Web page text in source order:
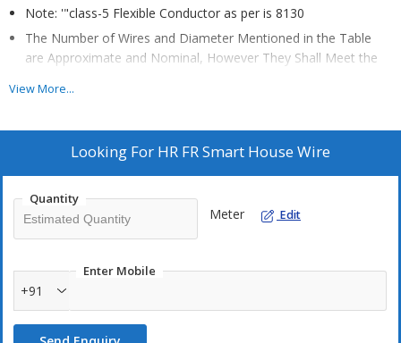
Note: '"class-5 Flexible Conductor as per is 8130
The Number of Wires and Diameter Mentioned in the Table
are Approximate and Nominal, However They Shall Meet the
D-rating Shall Be Applicable.
View More...
Looking For HR FR Smart House Wire
Quantity
Meter Edit
Enter Mobile
+91